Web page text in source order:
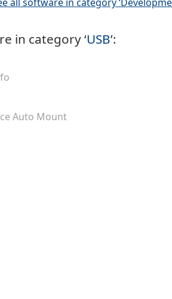
in category ‘USB’:
Auto Mount